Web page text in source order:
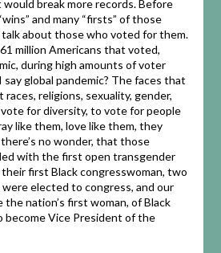
break more records. Before
and many “firsts” of those
about those who voted for them.
million Americans that voted,
during high amounts of voter
say global pandemic? The faces that
religions, sexuality, gender,
for diversity, to vote for people
like them, love like them, they
no wonder, that those
with the first open transgender
first Black congresswoman, two
were elected to congress, and our
the nation’s first woman, of Black
become Vice President of the